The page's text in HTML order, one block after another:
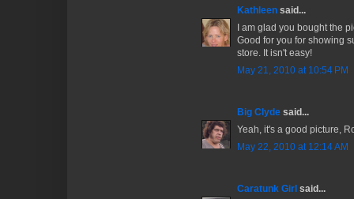
Kathleen said...
I am glad you bought the
Good for you for showing
store. It isn't easy!
May 21, 2010 at 10:54 PM
Big Clyde said...
Yeah, it's a good picture,
May 22, 2010 at 12:14 AM
Caratunk Girl said...